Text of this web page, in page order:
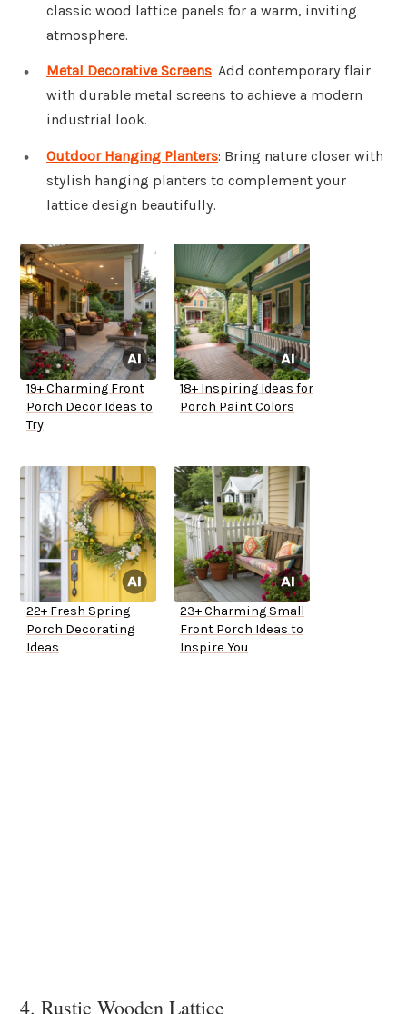
classic wood lattice panels for a warm, inviting
atmosphere.
Metal Decorative Screens: Add contemporary flair
with durable metal screens to achieve a modern
industrial look.
Outdoor Hanging Planters: Bring nature closer with
stylish hanging planters to complement your
lattice design beautifully.
19+ Charming Front
Porch Decor Ideas to
Try
18+ Inspiring Ideas for
Porch Paint Colors
22+ Fresh Spring
Porch Decorating
Ideas
23+ Charming Small
Front Porch Ideas to
Inspire You
4. Rustic Wooden Lattice